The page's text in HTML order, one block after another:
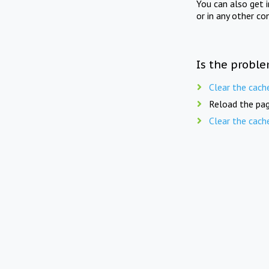
You can also get
or in any other
Is the
Clear the
Reload the
Clear the